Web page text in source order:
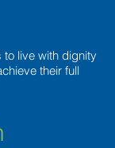
live with dignity
their full